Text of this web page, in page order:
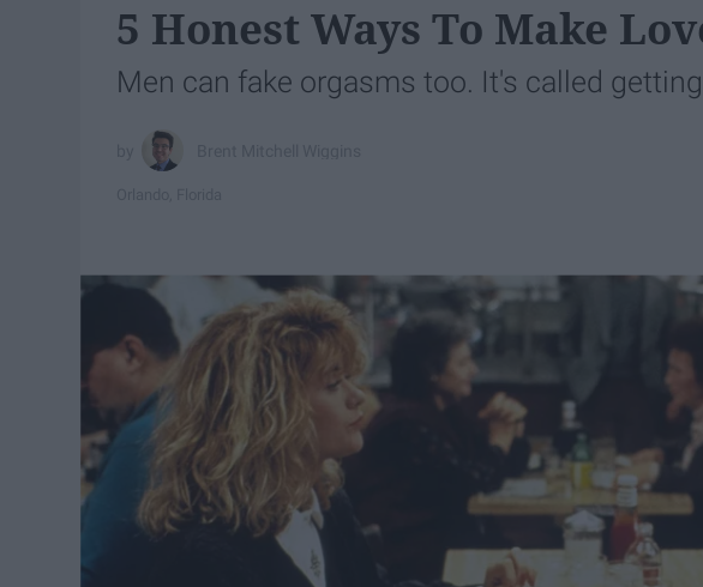
5 Honest Ways To Make
Men can fake orgasms too. It's called